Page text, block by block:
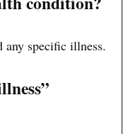
any specific illness.